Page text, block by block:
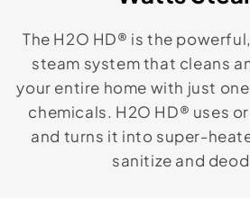
The H2O HD® is the
steam system that cleans
your entire home with just
chemicals. H2O HD® uses
and turns it into super-
sanitize and